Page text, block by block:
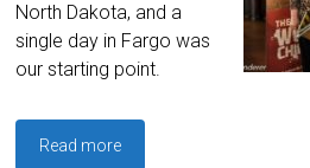
North Dakota, and a
single day in Fargo was
our starting point.
Read more